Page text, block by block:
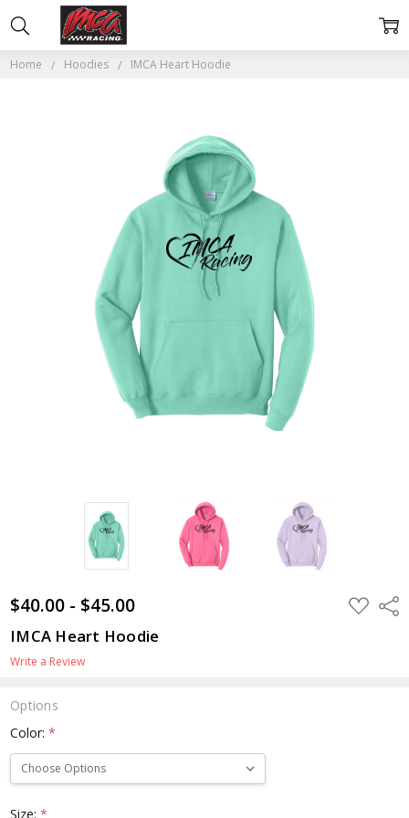
Home Hoodies IMCA Heart Hoodie
$40.00 - $45.00 ADD
TO
IMCA Heart Hoodie
Write a Review
Options
Color:*
Size:*